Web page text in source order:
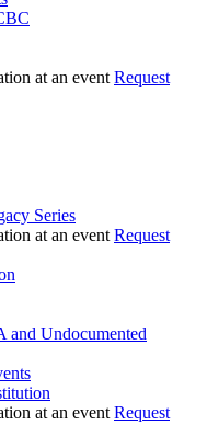
Request
Series
Request
and Undocumented
Request